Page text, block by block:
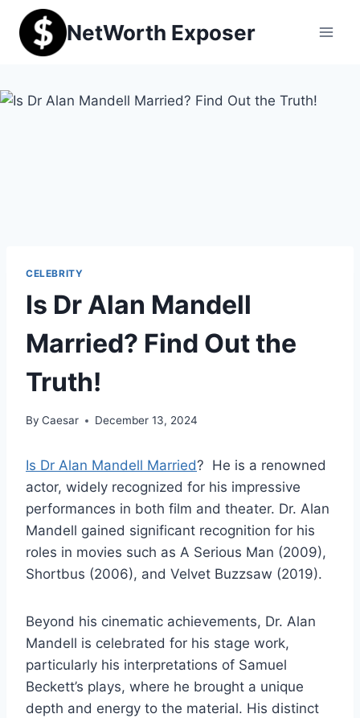
content
NetWorth Exposer
CELEBRITY
Is Dr Alan Mandell
Married? Find Out the
Truth!
By Caesar December 13, 2024
Is Dr Alan Mandell Married? He is a renowned
actor, widely recognized for his impressive
performances in both film and theater. Dr. Alan
Mandell gained significant recognition for his
roles in movies such as A Serious Man (2009),
Shortbus (2006), and Velvet Buzzsaw (2019).
Beyond his cinematic achievements, Dr. Alan
Mandell is celebrated for his stage work,
particularly his interpretations of Samuel
Beckett’s plays, where he brought a unique
depth and energy to the material. His distinct